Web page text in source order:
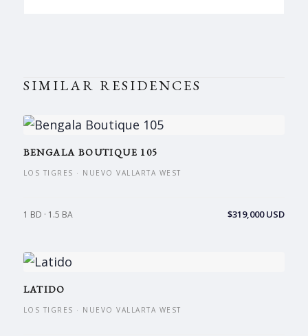
SIMILAR RESIDENCES
BENGALA BOUTIQUE 105
LOS TIGRES · NUEVO VALLARTA WEST
1 BD · 1.5 BA $319,000 USD
LATIDO
LOS TIGRES · NUEVO VALLARTA WEST